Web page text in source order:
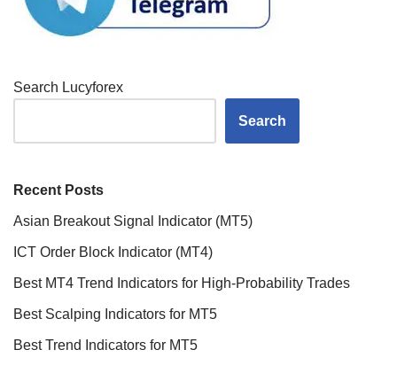
Search Lucyforex
Search
Recent Posts
Asian Breakout Signal Indicator (MT5)
ICT Order Block Indicator (MT4)
Best MT4 Trend Indicators for High-Probability Trades
Best Scalping Indicators for MT5
Best Trend Indicators for MT5